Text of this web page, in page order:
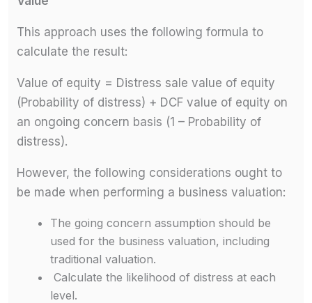
This approach uses the following formula to
calculate the result:
Value of equity = Distress sale value of equity
(Probability of distress) + DCF value of equity on
an ongoing concern basis (1 – Probability of
distress).
However, the following considerations ought to
be made when performing a business valuation:
The going concern assumption should be
used for the business valuation, including
traditional valuation.
Calculate the likelihood of distress at each
level.